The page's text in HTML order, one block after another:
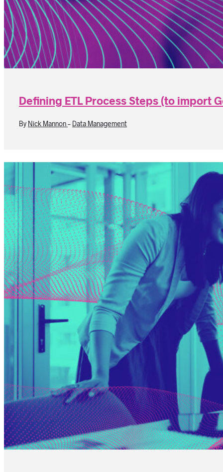
Defining ETL Process Steps (to import
By Nick Mannon- Data Management